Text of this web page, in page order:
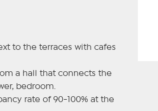
to the terraces with cafes
a hall that connects the
bedroom.
rate of 90-100% at the